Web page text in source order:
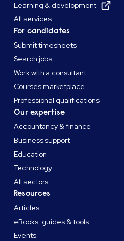
Learning & development
All services
For candidates
Submit timesheets
Search jobs
Work with a consultant
Courses marketplace
Professional qualifications
Our expertise
Accountancy & finance
Business support
Education
Technology
All sectors
Resources
Articles
eBooks, guides & tools
Events